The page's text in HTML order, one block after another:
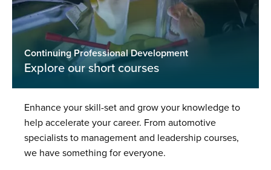
Continuing Professional Development
Explore our short courses
Enhance your skill-set and grow your knowledge to
help accelerate your career. From automotive
specialists to management and leadership courses,
we have something for everyone.